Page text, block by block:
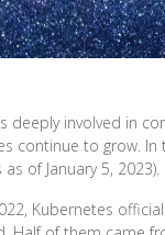
deeply involved in
continue to grow.
of January 5, 2023).
Kubernetes